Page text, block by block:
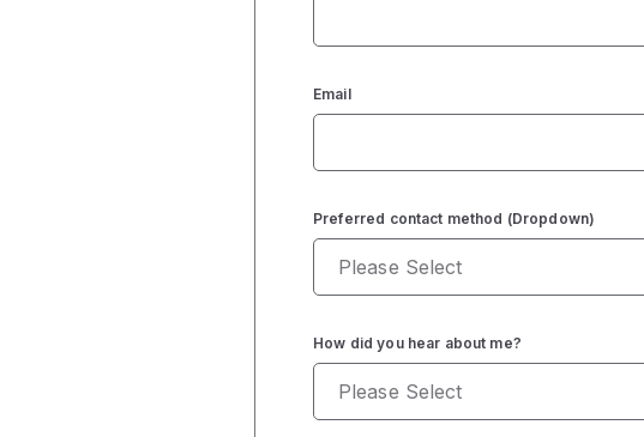
Email
Preferred contact method (Dropdown)
How did you hear about me?